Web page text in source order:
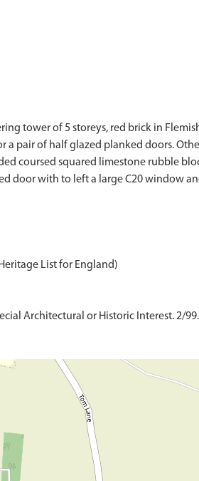
tower of 5 storeys, red brick in
pair of half glazed planked doors.
coursed squared limestone rubble
door with to left a large C20 window
List for England)
Architectural or Historic Interest. 2/99.